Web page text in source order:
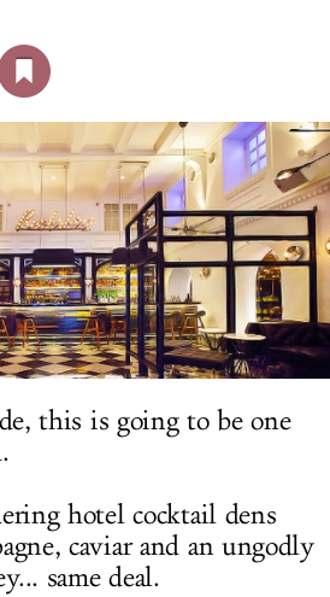
CULTURE
SPORTS
DELIVERY
SIGN UP
LOG IN
this is going to be one
hotel cocktail dens
caviar and an ungodly
same deal.